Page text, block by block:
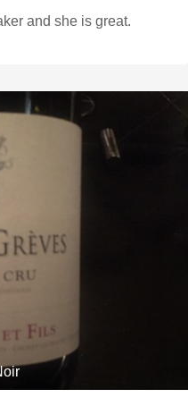
and she is great.